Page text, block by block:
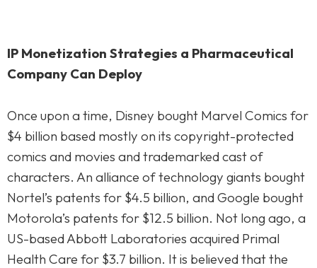
IP Monetization Strategies a Pharmaceutical
Company Can Deploy
Once upon a time, Disney bought Marvel Comics for
$4 billion based mostly on its copyright-protected
comics and movies and trademarked cast of
characters. An alliance of technology giants bought
Nortel’s patents for $4.5 billion, and Google bought
Motorola’s patents for $12.5 billion. Not long ago, a
US-based Abbott Laboratories acquired Primal
Health Care for $3.7 billion. It is believed that the